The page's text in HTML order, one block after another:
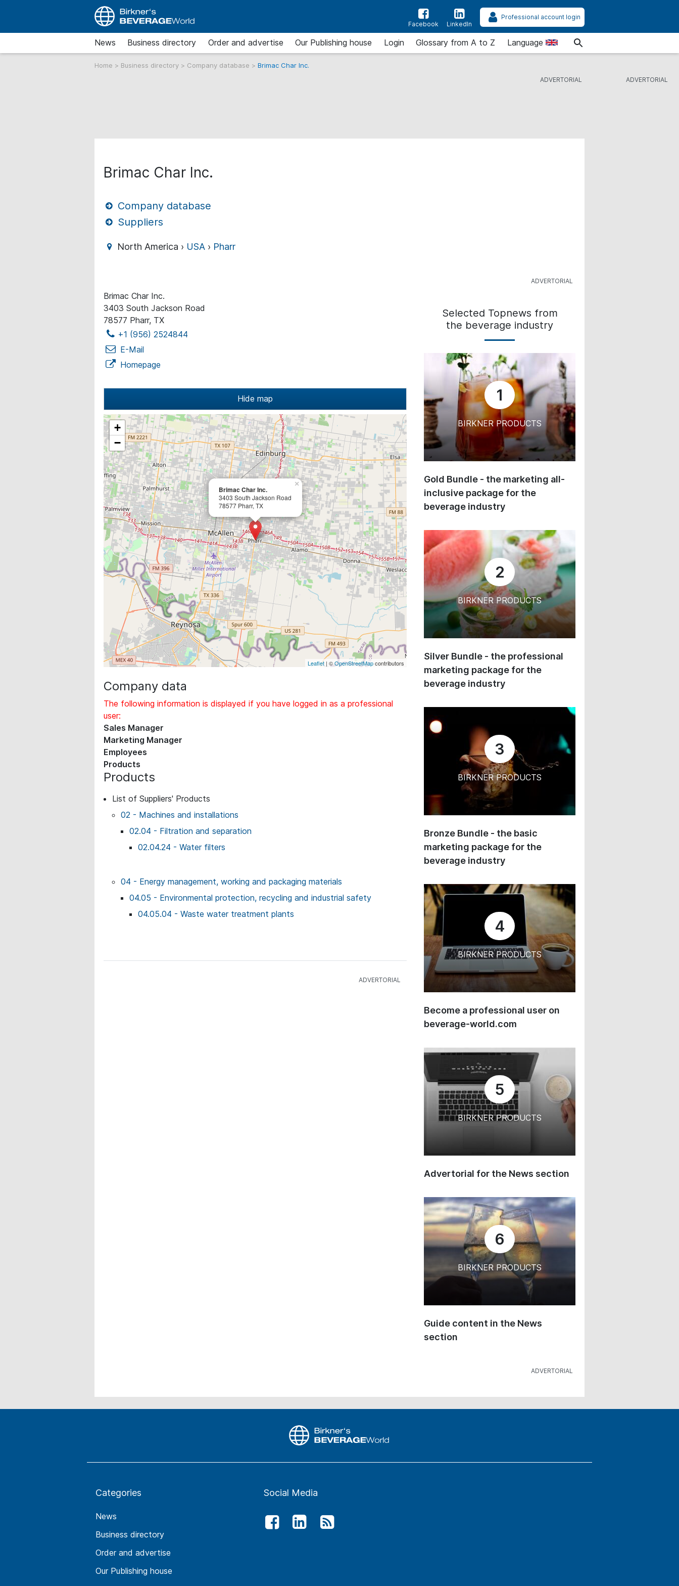
Facebook LinkedIn
Professional account login
News Business directory Order and advertise Our Publishing house Login Glossary from A to Z Language
Home > Business directory > Company database > Brimac Char Inc.
Brimac Char Inc.
Company database
Suppliers
North America › USA › Pharr
Brimac Char Inc.
3403 South Jackson Road
78577 Pharr, TX
+1 (956) 2524844
E-Mail
Homepage
Hide map
Brimac Char Inc.
3403 South Jackson Road
78577 Pharr, TX
×
+
−
Leaflet | ©OpenStreetMapcontributors
Company data
The following information is displayed if you have logged in as a professional
user:
Sales Manager
Marketing Manager
Employees
Products
Products
List of Suppliers' Products
02 - Machines and installations
02.04 - Filtration and separation
02.04.24 - Water filters
04 - Energy management, working and packaging materials
04.05 - Environmental protection, recycling and industrial safety
04.05.04 - Waste water treatment plants
Selected Topnews from
the beverage industry
1
BIRKNER PRODUCTS
Gold Bundle - the marketing all-
inclusive package for the
beverage industry
2
BIRKNER PRODUCTS
Silver Bundle - the professional
marketing package for the
beverage industry
3
BIRKNER PRODUCTS
Bronze Bundle - the basic
marketing package for the
beverage industry
4
BIRKNER PRODUCTS
Become a professional user on
beverage-world.com
5
BIRKNER PRODUCTS
Advertorial for the News section
6
BIRKNER PRODUCTS
Guide content in the News
section
Categories
News
Business directory
Order and advertise
Our Publishing house
Social Media